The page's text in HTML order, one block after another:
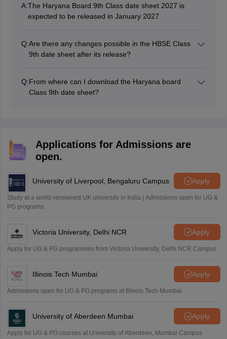
A:The Haryana Board 9th Class date sheet 2027 is
expected to be released in January 2027.
Q:Are there any changes possible in the HBSE Class
9th date sheet after its release?
official website - bseh.org.in to stay updated. Any
changes or new announcements will be made through
Q:From where can I download the Haryana board
Class 9th date sheet?
Applications for Admissions are
open.
University of Liverpool, Bengaluru Campus Apply
Study at a world-renowned UK university in India | Admissions open for UG &
PG programs.
Victoria University, Delhi NCR Apply
Apply for UG & PG programmes from Victoria University, Delhi NCR Campus
Illinois Tech Mumbai Apply
Admissions open for UG & PG programs at Illinois Tech Mumbai
University of Aberdeen Mumbai Apply
Apply for UG & PG courses at University of Aberdeen, Mumbai Campus